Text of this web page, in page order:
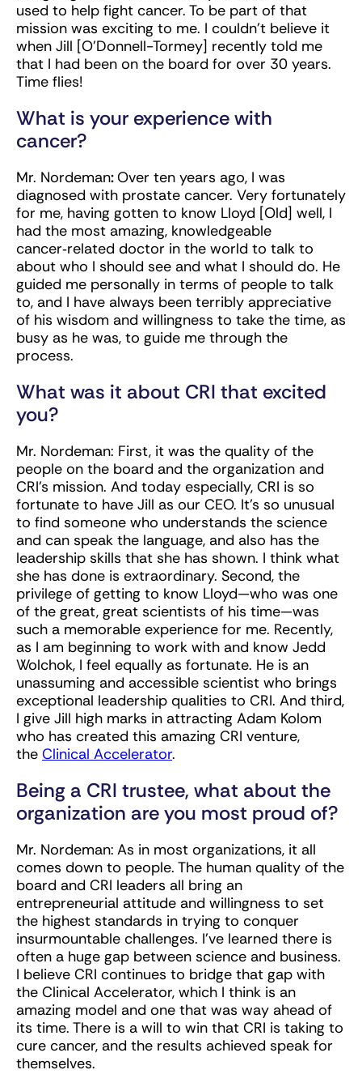
used to help fight cancer. To be part of that
mission was exciting to me. I couldn’t believe it
when Jill [O’Donnell-Tormey] recently told me
that I had been on the board for over 30 years.
Time flies!
What is your experience with
cancer?
Mr. Nordeman:Over ten years ago, I was
diagnosed with prostate cancer. Very fortunately
for me, having gotten to know Lloyd [Old] well, I
had the most amazing, knowledgeable
cancer‑related doctor in the world to talk to
about who I should see and what I should do. He
guided me personally in terms of people to talk
to, and I have always been terribly appreciative
of his wisdom and willingness to take the time, as
busy as he was, to guide me through the
process.
What was it about CRI that excited
you?
Mr. Nordeman: First, it was the quality of the
people on the board and the organization and
CRI’s mission. And today especially, CRI is so
fortunate to have Jill as our CEO. It’s so unusual
to find someone who understands the science
and can speak the language, and also has the
leadership skills that she has shown. I think what
she has done is extraordinary. Second, the
privilege of getting to know Lloyd—who was one
of the great, great scientists of his time—was
such a memorable experience for me. Recently,
as I am beginning to work with and know Jedd
Wolchok, I feel equally as fortunate. He is an
unassuming and accessible scientist who brings
exceptional leadership qualities to CRI. And third,
I give Jill high marks in attracting Adam Kolom
who has created this amazing CRI venture,
the Clinical Accelerator.
Being a CRI trustee, what about the
organization are you most proud of?
Mr. Nordeman: As in most organizations, it all
comes down to people. The human quality of the
board and CRI leaders all bring an
entrepreneurial attitude and willingness to set
the highest standards in trying to conquer
insurmountable challenges. I’ve learned there is
often a huge gap between science and business.
I believe CRI continues to bridge that gap with
the Clinical Accelerator, which I think is an
amazing model and one that was way ahead of
its time. There is a will to win that CRI is taking to
cure cancer, and the results achieved speak for
themselves.